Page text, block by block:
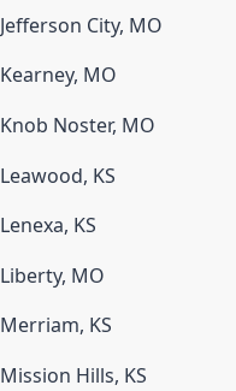
Jefferson City, MO
Kearney, MO
Knob Noster, MO
Leawood, KS
Lenexa, KS
Liberty, MO
Merriam, KS
Mission Hills, KS